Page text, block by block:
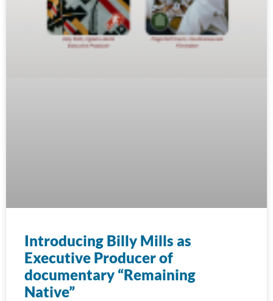
Introducing Billy Mills as
Executive Producer of
documentary “Remaining
Native”